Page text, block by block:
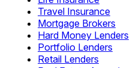
Travel Insurance
Mortgage Brokers
Hard Money Lenders
Portfolio Lenders
Retail Lenders